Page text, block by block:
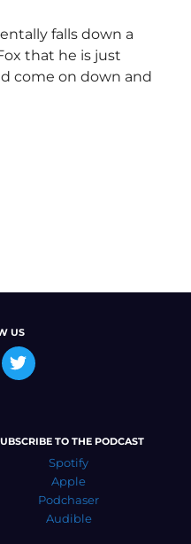
falls down a
that he is just
come on down and
US
TO THE PODCAST
Spotify
Apple
Podchaser
Audible